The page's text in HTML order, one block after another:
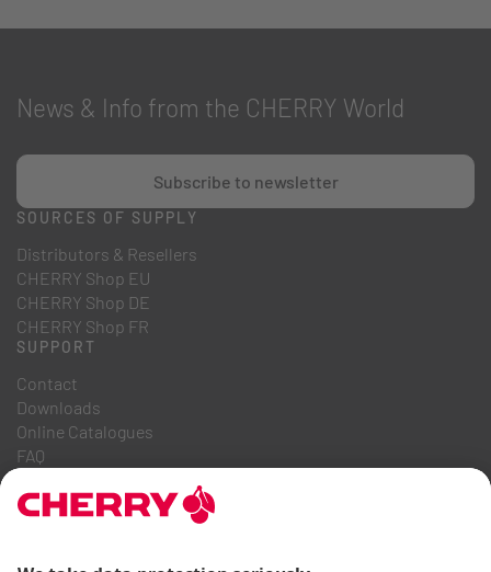
News & Info from the CHERRY World
Subscribe to newsletter
SOURCES OF SUPPLY
Distributors & Resellers
CHERRY Shop EU
CHERRY Shop DE
CHERRY Shop FR
SUPPORT
Contact
Downloads
Online Catalogues
FAQ
Career